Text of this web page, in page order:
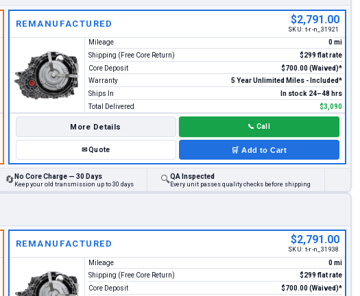
REMANUFACTURED $2,791.00
SKU: t-r-n_31921
Mileage
0 mi
Shipping (Free Core Return)
$299 flat rate
Core Deposit
$700.00 (Waived)*
Warranty
5 Year Unlimited Miles - Included*
Ships In
In stock 24–48 hrs
Total Delivered
$3,090
More Details 📞 Call
✉Quote 🛒 Add to Cart
🔄 No Core Charge — 30 Days
Keep your old transmission up to 30 days 🔍QA Inspected
Every unit passes quality checks before shipping
REMANUFACTURED $2,791.00
SKU: t-r-n_31938
Mileage
0 mi
Shipping (Free Core Return)
$299 flat rate
Core Deposit
$700.00 (Waived)*